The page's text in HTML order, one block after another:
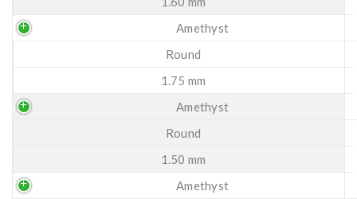
Amethyst
Round
1.75 mm
Amethyst
Round
1.50 mm
Amethyst